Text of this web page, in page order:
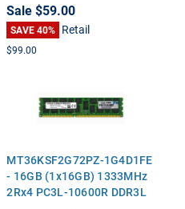
Height Server Memory
Sale$59.00
SAVE 40% Retail
$99.00
MT36KSF2G72PZ-1G4D1FE
- 16GB (1x16GB) 1333MHz
2Rx4 PC3L-10600R DDR3L